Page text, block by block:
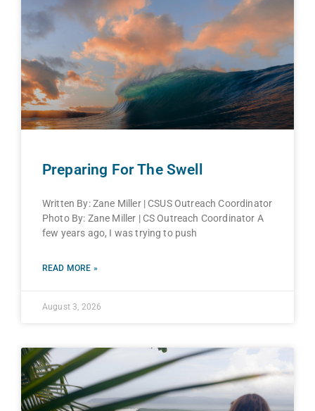
Preparing For The Swell
Written By: Zane Miller | CSUS Outreach Coordinator
Photo By: Zane Miller | CS Outreach Coordinator A
few years ago, I was trying to push
READ MORE »
August 3, 2026